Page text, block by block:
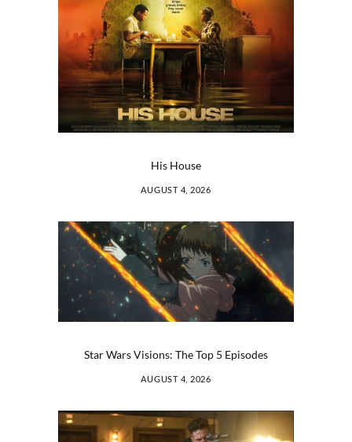
His House
AUGUST 4, 2026
Star Wars Visions: The Top 5 Episodes
AUGUST 4, 2026